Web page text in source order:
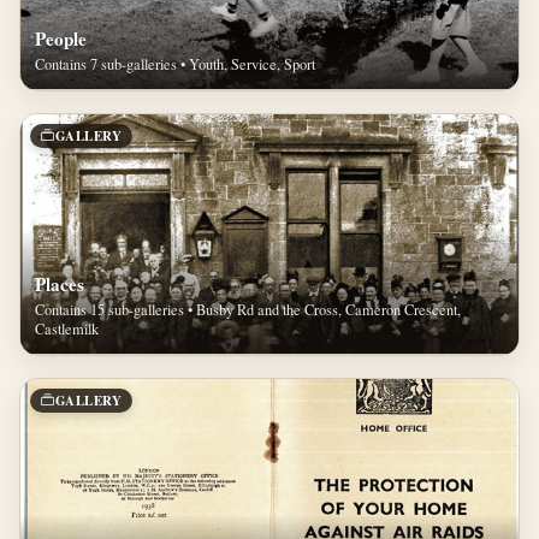
People
Contains 7 sub-galleries • Youth, Service, Sport
GALLERY
Places
Contains 15 sub-galleries • Busby Rd and the Cross, Cameron Crescent,
Castlemilk
GALLERY